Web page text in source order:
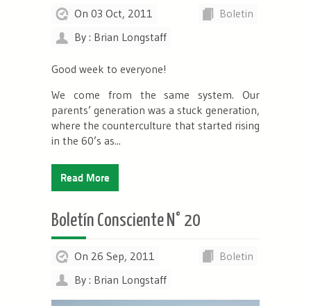
On 03 Oct, 2011
Boletin
By : Brian Longstaff
Good week to everyone!
We come from the same system. Our
parents’ generation was a stuck generation,
where the counterculture that started rising
in the 60’s as...
Read More
Boletín Consciente N° 20
On 26 Sep, 2011
Boletin
By : Brian Longstaff